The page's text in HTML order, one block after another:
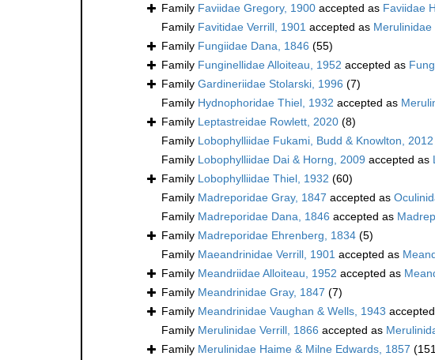
Family Faviidae Gregory, 1900 accepted as Faviidae
Family Favitidae Verrill, 1901 accepted as
Family Fungiidae Dana, 1846 (55)
Family Funginellidae Alloiteau, 1952 accepted as
Family Gardineriidae Stolarski, 1996 (7)
Family Hydnophoridae Thiel, 1932 accepted as
Family Leptastreidae Rowlett, 2020 (8)
Family Lobophylliidae Fukami, Budd & Knowlton, 2012
Family Lobophylliidae Dai & Horng, 2009 accepted as
Family Lobophylliidae Thiel, 1932 (60)
Family Madreporidae Gray, 1847 accepted as
Family Madreporidae Dana, 1846 accepted as
Family Madreporidae Ehrenberg, 1834 (5)
Family Maeandrinidae Verrill, 1901 accepted as
Family Meandriidae Alloiteau, 1952 accepted as
Family Meandrinidae Gray, 1847 (7)
Family Meandrinidae Vaughan & Wells, 1943
Family Merulinidae Verrill, 1866 accepted as
Family Merulinidae Haime & Milne Edwards, 1857